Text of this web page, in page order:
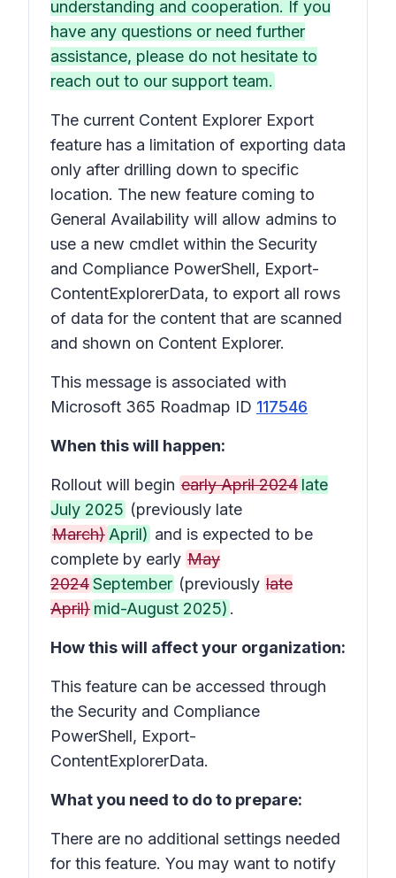
understanding and cooperation. If you
have any questions or need further
assistance, please do not hesitate to
reach out to our support team.
The current Content Explorer Export
feature has a limitation of exporting data
only after drilling down to specific
location. The new feature coming to
General Availability will allow admins to
use a new cmdlet within the Security
and Compliance PowerShell, Export-
ContentExplorerData, to export all rows
of data for the content that are scanned
and shown on Content Explorer.
This message is associated with
Microsoft 365 Roadmap ID 117546
When this will happen:
Rollout will begin early April 2024 late
July 2025 (previously late
March) April) and is expected to be
complete by early May
2024September (previously late
April) mid-August 2025) .
How this will affect your organization:
This feature can be accessed through
the Security and Compliance
PowerShell, Export-
ContentExplorerData.
What you need to do to prepare:
There are no additional settings needed
for this feature. You may want to notify